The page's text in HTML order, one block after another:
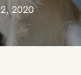
2020